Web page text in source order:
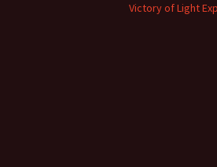
Victory of Light